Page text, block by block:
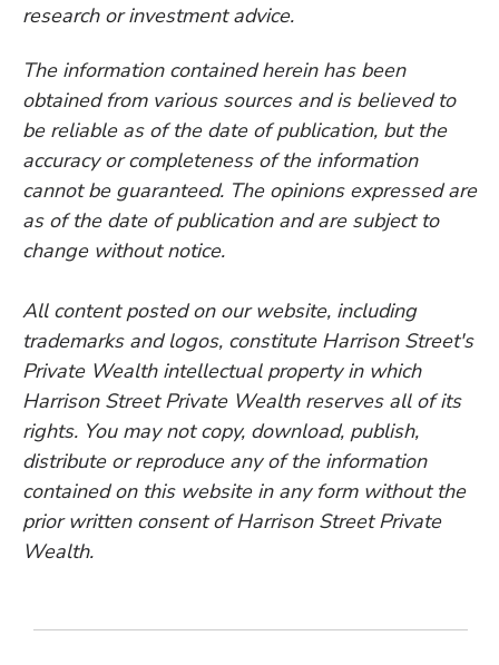
research or investment advice.
The information contained herein has been
obtained from various sources and is believed to
be reliable as of the date of publication, but the
accuracy or completeness of the information
cannot be guaranteed. The opinions expressed are
as of the date of publication and are subject to
change without notice.
All content posted on our website, including
trademarks and logos, constitute Harrison Street's
Private Wealth intellectual property in which
Harrison Street Private Wealth reserves all of its
rights. You may not copy, download, publish,
distribute or reproduce any of the information
contained on this website in any form without the
prior written consent of Harrison Street Private
Wealth.